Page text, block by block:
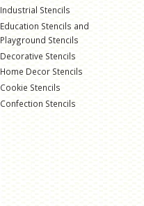
Industrial Stencils
Education Stencils and
Playground Stencils
Decorative Stencils
Home Decor Stencils
Cookie Stencils
Confection Stencils